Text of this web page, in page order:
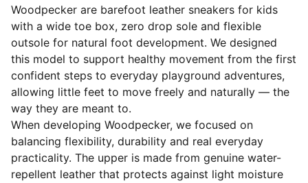
Woodpecker are barefoot leather sneakers for kids
with a wide toe box, zero drop sole and flexible
outsole for natural foot development. We designed
this model to support healthy movement from the first
confident steps to everyday playground adventures,
allowing little feet to move freely and naturally — the
way they are meant to.
When developing Woodpecker, we focused on
balancing flexibility, durability and real everyday
practicality. The upper is made from genuine water-
repellent leather that protects against light moisture